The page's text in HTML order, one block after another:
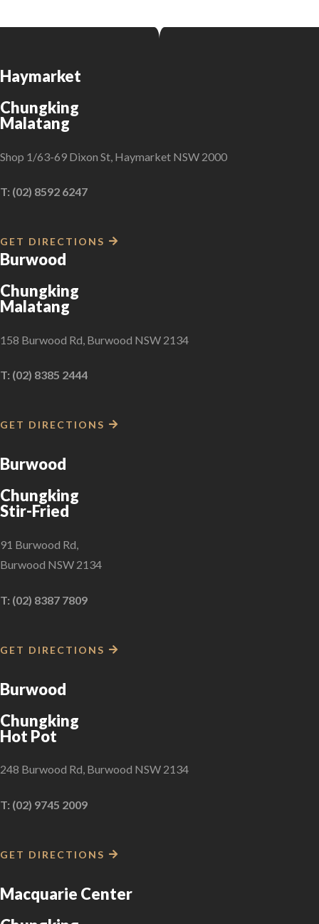
Haymarket
Chungking
Malatang
Shop 1/63-69 Dixon St, Haymarket NSW 2000
T: (02) 8592 6247
GET DIRECTIONS
Burwood
Chungking
Malatang
158 Burwood Rd, Burwood NSW 2134
T: (02) 8385 2444
GET DIRECTIONS
Burwood
Chungking
Stir-Fried
91 Burwood Rd,
Burwood NSW 2134
T: (02) 8387 7809
GET DIRECTIONS
Burwood
Chungking
Hot Pot
248 Burwood Rd, Burwood NSW 2134
T: (02) 9745 2009
GET DIRECTIONS
Macquarie Center